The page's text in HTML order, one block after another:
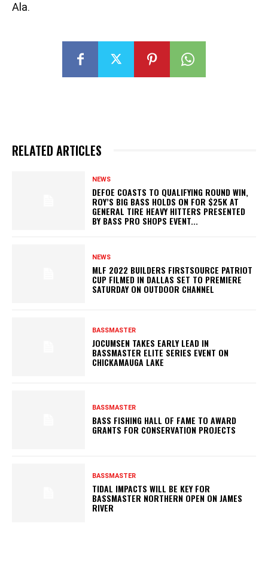
Ala.
RELATED ARTICLES
NEWS
DEFOE COASTS TO QUALIFYING ROUND WIN,
ROY’S BIG BASS HOLDS ON FOR $25K AT
GENERAL TIRE HEAVY HITTERS PRESENTED
BY BASS PRO SHOPS EVENT...
NEWS
MLF 2022 BUILDERS FIRSTSOURCE PATRIOT
CUP FILMED IN DALLAS SET TO PREMIERE
SATURDAY ON OUTDOOR CHANNEL
BASSMASTER
JOCUMSEN TAKES EARLY LEAD IN
BASSMASTER ELITE SERIES EVENT ON
CHICKAMAUGA LAKE
BASSMASTER
BASS FISHING HALL OF FAME TO AWARD
GRANTS FOR CONSERVATION PROJECTS
BASSMASTER
TIDAL IMPACTS WILL BE KEY FOR
BASSMASTER NORTHERN OPEN ON JAMES
RIVER